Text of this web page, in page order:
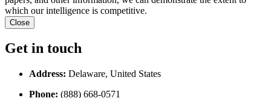
which our intelligence is competitive.
Close
Get in touch
Address: Delaware, United States
Phone: (888) 668-0571